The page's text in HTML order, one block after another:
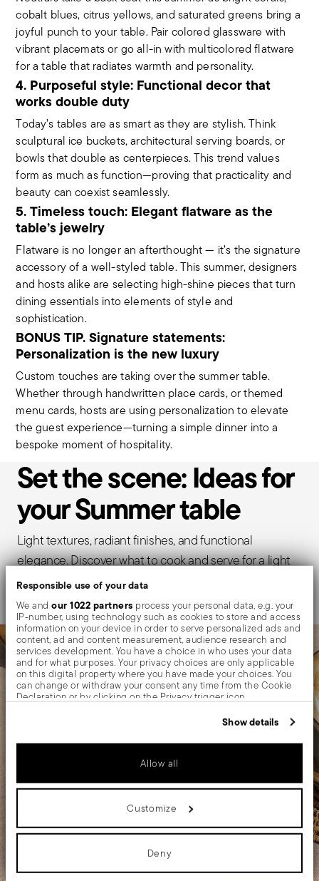
Responsible use of your data
We andour 1022 partners process your personal data, e.g. your
IP-number, using technology such as cookies to store and access
information on your device in order to serve personalized ads and
content, ad and content measurement, audience research and
services development. You have a choice in who uses your data
and for what purposes. Your privacy choices are only applicable
on this digital property where you have made your choices. You
can change or withdraw your consent any time from the Cookie
Declaration or by clicking on the Privacy trigger icon.
which can be accurate to within several meters
characteristics (fingerprinting)
Find out more about how your personal data is processed and set
your preferences in thedetails section.
We use cookies to personalise content and ads, to provide social
media features and to analyse our traffic. We also share
information about your use of our site with our social media,
advertising and analytics partners who may combine it with other
information that you’ve provided to them or that they’ve collected
from your use of their services.
Show details
Allow all
Customize
Deny
cobalt blues, citrus yellows, and saturated greens bring a
joyful punch to your table. Pair colored glassware with
vibrant placemats or go all-in with multicolored flatware
for a table that radiates warmth and personality.
4. Purposeful style: Functional decor that
works double duty
Today’s tables are as smart as they are stylish. Think
sculptural ice buckets, architectural serving boards, or
bowls that double as centerpieces. This trend values
form as much as function—proving that practicality and
beauty can coexist seamlessly.
5. Timeless touch: Elegant flatware as the
table’s jewelry
Flatware is no longer an afterthought — it’s the signature
accessory of a well-styled table. This summer, designers
and hosts alike are selecting high-shine pieces that turn
dining essentials into elements of style and
sophistication.
BONUS TIP. Signature statements:
Personalization is the new luxury
Custom touches are taking over the summer table.
Whether through handwritten place cards, or themed
menu cards, hosts are using personalization to elevate
the guest experience—turning a simple dinner into a
bespoke moment of hospitality.
Set the scene: Ideas for
your Summer table
Light textures, radiant finishes, and functional
elegance. Discover what to cook and serve for a light
Summer meal.